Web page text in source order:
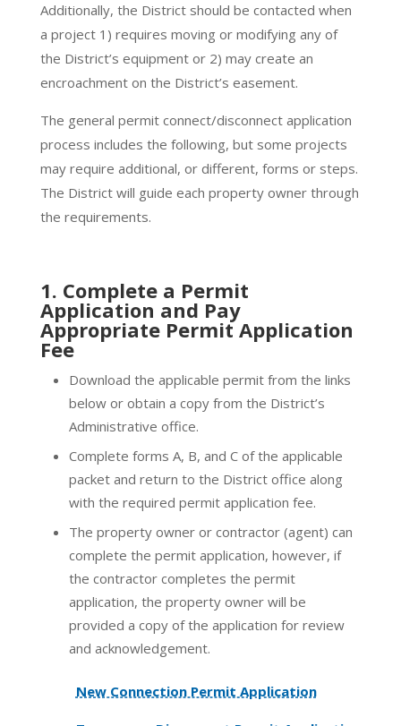
Additionally, the District should be contacted when
a project 1) requires moving or modifying any of
the District’s equipment or 2) may create an
encroachment on the District’s easement.
The general permit connect/disconnect application
process includes the following, but some projects
may require additional, or different, forms or steps.
The District will guide each property owner through
the requirements.
1. Complete a Permit
Application and Pay
Appropriate Permit Application
Fee
Download the applicable permit from the links
below or obtain a copy from the District’s
Administrative office.
Complete forms A, B, and C of the applicable
packet and return to the District office along
with the required permit application fee.
The property owner or contractor (agent) can
complete the permit application, however, if
the contractor completes the permit
application, the property owner will be
provided a copy of the application for review
and acknowledgement.
New Connection Permit Application